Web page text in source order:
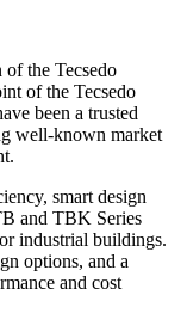
the Tecsedo
of the Tecsedo
been a trusted
well-known market
smart design
and TBK Series
industrial buildings.
options, and a
and cost